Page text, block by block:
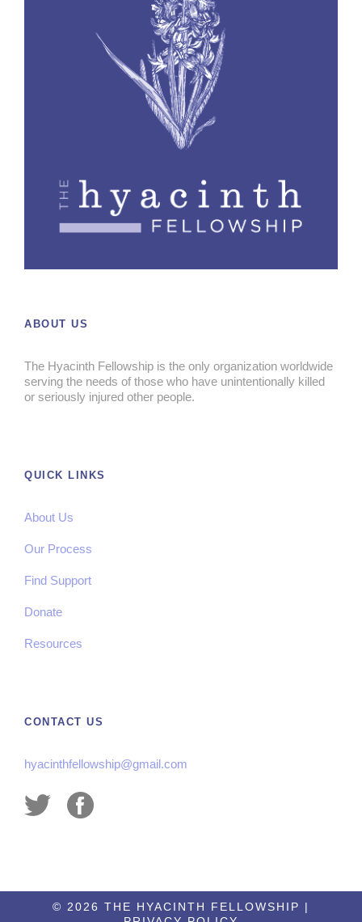
ABOUT US
The Hyacinth Fellowship is the only organization worldwide
serving the needs of those who have unintentionally killed
or seriously injured other people.
QUICK LINKS
About Us
Our Process
Find Support
Donate
Resources
CONTACT US
hyacinthfellowship@gmail.com
© 2026 THE HYACINTH FELLOWSHIP |